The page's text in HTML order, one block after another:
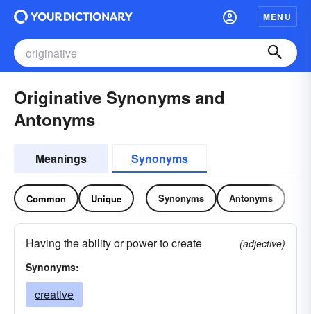
MENU
Originative Synonyms and
Antonyms
Meanings Synonyms
Common Unique Synonyms Antonyms
Having the ability or power to create
(adjective)
Synonyms:
creative